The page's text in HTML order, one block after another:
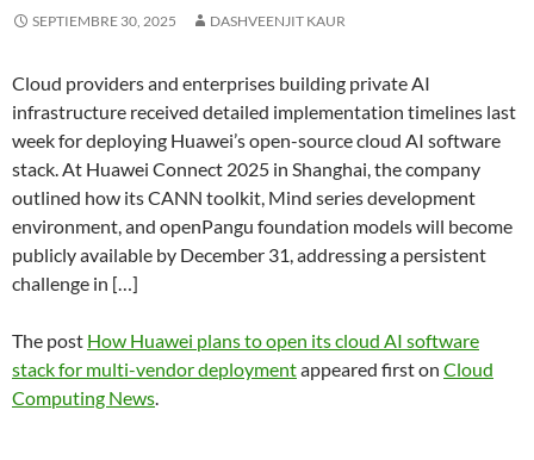
SEPTIEMBRE 30, 2025 DASHVEENJIT KAUR
Cloud providers and enterprises building private AI
infrastructure received detailed implementation timelines last
week for deploying Huawei’s open-source cloud AI software
stack. At Huawei Connect 2025 in Shanghai, the company
outlined how its CANN toolkit, Mind series development
environment, and openPangu foundation models will become
publicly available by December 31, addressing a persistent
challenge in […]
The post How Huawei plans to open its cloud AI software
stack for multi-vendor deploymentappeared first on Cloud
Computing News.